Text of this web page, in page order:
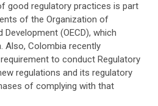
good regulatory practices is part
of the Organization of
(OECD), which
Also, Colombia recently
to conduct Regulatory
regulations and its regulatory
of complying with that